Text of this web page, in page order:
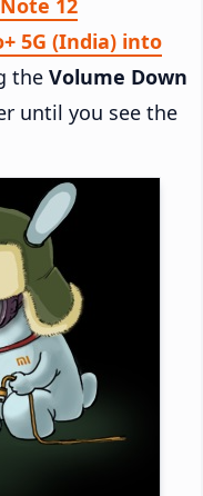
5G (India) into
the Volume Down
until you see the